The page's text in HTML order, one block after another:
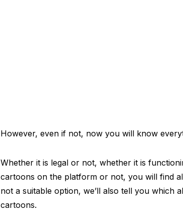
However, even if not, now you will know
Whether it is legal or not, whether it is
cartoons on the platform or not, you will find
not a suitable option, we’ll also tell you which
cartoons.